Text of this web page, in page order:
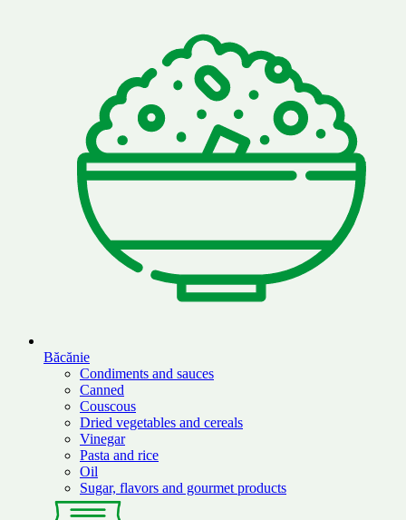
Băcănie
Condiments and sauces
Canned
Couscous
Dried vegetables and cereals
Vinegar
Pasta and rice
Oil
Sugar, flavors and gourmet products